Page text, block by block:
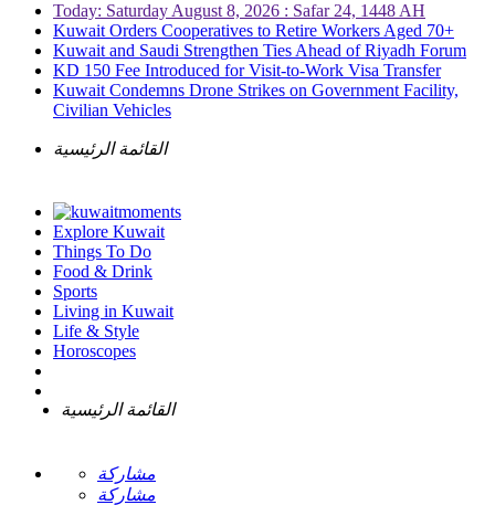
Today: Saturday August 8, 2026 : Safar 24, 1448 AH
Kuwait Orders Cooperatives to Retire Workers Aged 70+
Kuwait and Saudi Strengthen Ties Ahead of Riyadh Forum
KD 150 Fee Introduced for Visit-to-Work Visa Transfer
Kuwait Condemns Drone Strikes on Government Facility,
Civilian Vehicles
القائمة الرئيسية
Explore Kuwait
Things To Do
Food & Drink
Sports
Living in Kuwait
Life & Style
Horoscopes
القائمة الرئيسية
مشاركة
مشاركة